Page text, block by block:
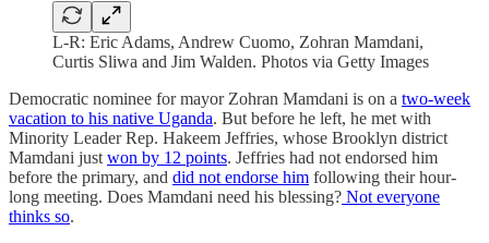
L-R: Eric Adams, Andrew Cuomo, Zohran Mamdani,
Curtis Sliwa and Jim Walden. Photos via Getty Images
Democratic nominee for mayor Zohran Mamdani is on a two-week
vacation to his native Uganda. But before he left, he met with
Minority Leader Rep. Hakeem Jeffries, whose Brooklyn district
Mamdani just won by 12 points. Jeffries had not endorsed him
before the primary, and did not endorse him following their hour-
long meeting. Does Mamdani need his blessing? Not everyone
thinks so.